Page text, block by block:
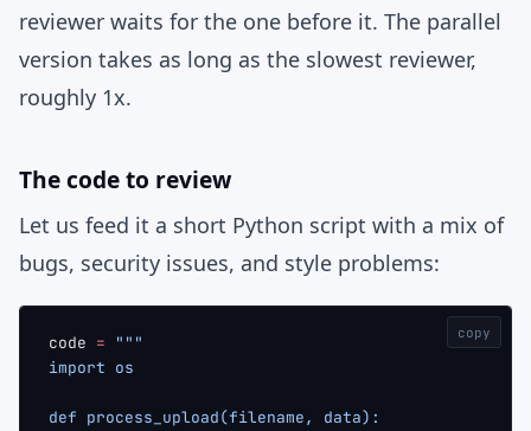
reviewer waits for the one before it. The parallel
version takes as long as the slowest reviewer,
roughly 1x.
The code to review
Let us feed it a short Python script with a mix of
bugs, security issues, and style problems:
code = """
import os
def process_upload(filename, data):
copy